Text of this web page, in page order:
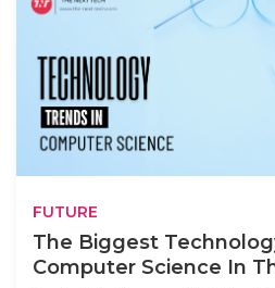
FUTURE
The Biggest
Computer Science In